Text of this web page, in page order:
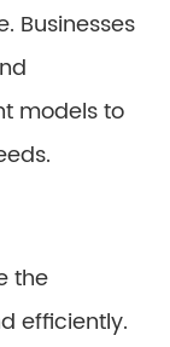
Businesses
models to
the
efficiently.